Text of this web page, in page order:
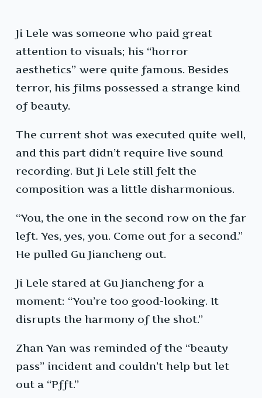
Ji Lele was someone who paid great
attention to visuals; his “horror
aesthetics” were quite famous. Besides
terror, his films possessed a strange kind
of beauty.
The current shot was executed quite well,
and this part didn’t require live sound
recording. But Ji Lele still felt the
composition was a little disharmonious.
“You, the one in the second row on the far
left. Yes, yes, you. Come out for a second.”
He pulled Gu Jiancheng out.
Ji Lele stared at Gu Jiancheng for a
moment: “You’re too good-looking. It
disrupts the harmony of the shot.”
Zhan Yan was reminded of the “beauty
pass” incident and couldn’t help but let
out a “Pfft.”